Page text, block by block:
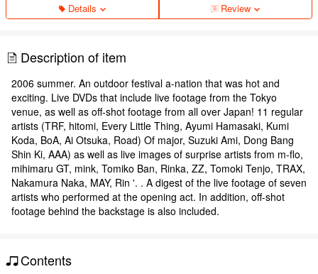
Details Review
Description of item
2006 summer. An outdoor festival a-nation that was hot and
exciting. Live DVDs that include live footage from the Tokyo
venue, as well as off-shot footage from all over Japan! 11 regular
artists (TRF, hitomi, Every Little Thing, Ayumi Hamasaki, Kumi
Koda, BoA, Ai Otsuka, Road) Of major, Suzuki Ami, Dong Bang
Shin Ki, AAA) as well as live images of surprise artists from m-flo,
mihimaru GT, mink, Tomiko Ban, Rinka, ZZ, Tomoki Tenjo, TRAX,
Nakamura Naka, MAY, Rin '. . A digest of the live footage of seven
artists who performed at the opening act. In addition, off-shot
footage behind the backstage is also included.
Contents